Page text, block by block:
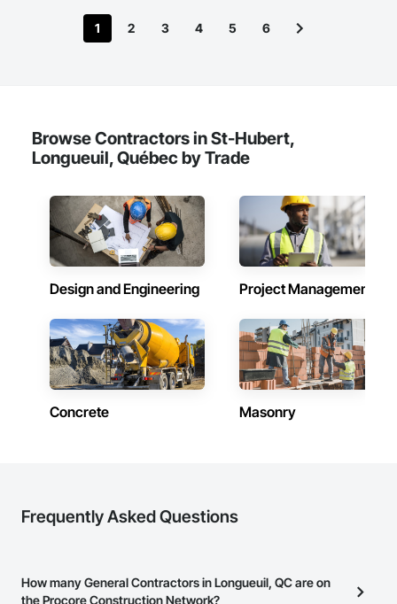
1 2 3 4 5 6
Browse Contractors in St-Hubert,
Longueuil, Québec by Trade
Design and Engineering Project Management
Concrete Masonry
Frequently Asked Questions
How many General Contractors in Longueuil, QC are on
the Procore Construction Network?